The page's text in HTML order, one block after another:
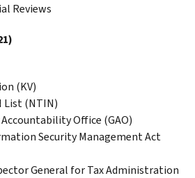
Reviews
(KV)
List (NTIN)
Office (GAO)
Security Management Act
General for Tax Administration